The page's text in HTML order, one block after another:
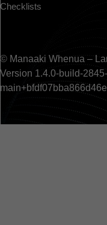
Checklists
© Manaaki Whenua –
Version 1.4.0-build-2845-